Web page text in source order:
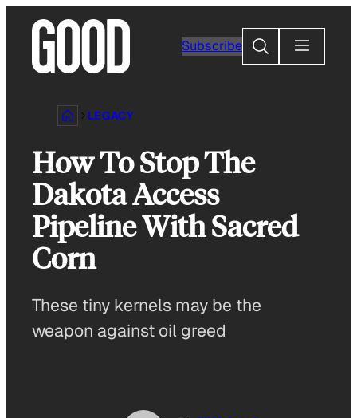
content
Subscribe
Search
LEGACY
How To Stop The
Dakota Access
Pipeline With Sacred
Corn
These tiny kernels may be the
weapon against oil greed